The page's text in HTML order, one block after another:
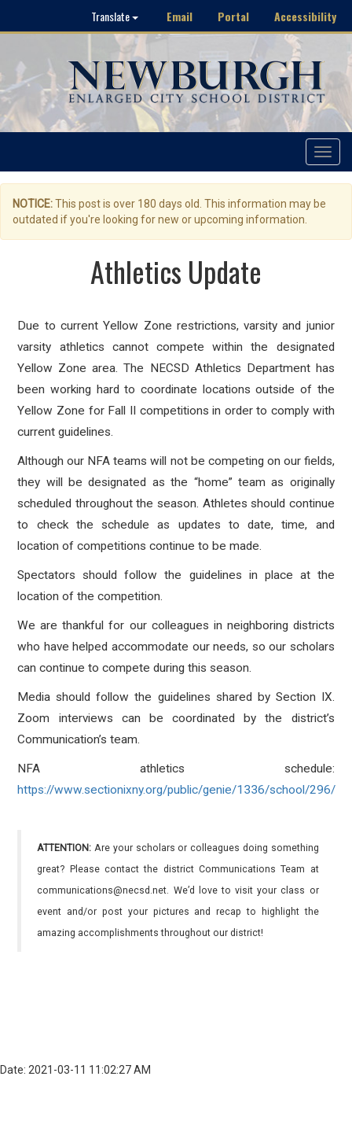
Translate Email Portal Accessibility
Toggle
NOTICE:This post is over 180 days old. This information may be
outdated if you're looking for new or upcoming information.
Athletics Update
Due to current Yellow Zone restrictions, varsity and junior
varsity athletics cannot compete within the designated
Yellow Zone area. The NECSD Athletics Department has
been working hard to coordinate locations outside of the
Yellow Zone for Fall II competitions in order to comply with
current guidelines.
Although our NFA teams will not be competing on our fields,
they will be designated as the “home” team as originally
scheduled throughout the season. Athletes should continue
to check the schedule as updates to date, time, and
location of competitions continue to be made.
Spectators should follow the guidelines in place at the
location of the competition.
We are thankful for our colleagues in neighboring districts
who have helped accommodate our needs, so our scholars
can continue to compete during this season.
Mediashould follow the guidelines shared by Section IX.
Zoom interviews can be coordinated by the district’s
Communication’s team.
NFA athletics schedule:
https://www.sectionixny.org/public/genie/1336/school/296/
ATTENTION: Are your scholars or colleagues doing something
great? Please contact the district Communications Team at
communications@necsd.net. We’d love to visit your class or
event and/or post your pictures and recap to highlight the
amazing accomplishments throughout our district!
Date: 2021-03-11 11:02:27 AM